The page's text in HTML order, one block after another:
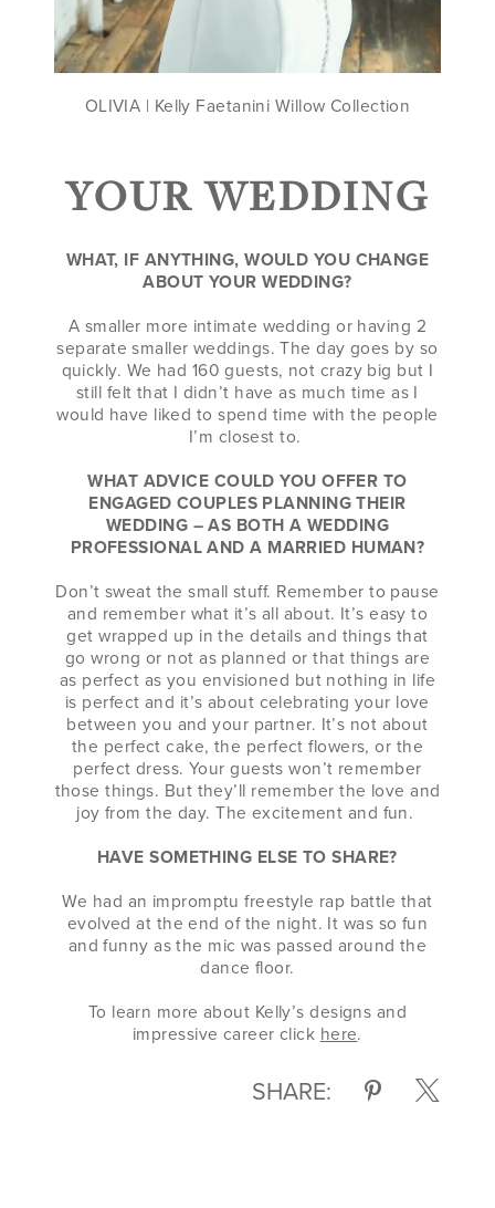
OLIVIA | Kelly Faetanini Willow Collection
YOUR WEDDING
WHAT, IF ANYTHING, WOULD YOU CHANGE
ABOUT YOUR WEDDING?
A smaller more intimate wedding or having 2
separate smaller weddings. The day goes by so
quickly. We had 160 guests, not crazy big but I
still felt that I didn’t have as much time as I
would have liked to spend time with the people
I’m closest to.
WHAT ADVICE COULD YOU OFFER TO
ENGAGED COUPLES PLANNING THEIR
WEDDING – AS BOTH A WEDDING
PROFESSIONAL AND A MARRIED HUMAN?
Don’t sweat the small stuff. Remember to pause
and remember what it’s all about. It’s easy to
get wrapped up in the details and things that
go wrong or not as planned or that things are
as perfect as you envisioned but nothing in life
is perfect and it’s about celebrating your love
between you and your partner. It’s not about
the perfect cake, the perfect flowers, or the
perfect dress. Your guests won’t remember
those things. But they’ll remember the love and
joy from the day. The excitement and fun.
HAVE SOMETHING ELSE TO SHARE?
We had an impromptu freestyle rap battle that
evolved at the end of the night. It was so fun
and funny as the mic was passed around the
dance floor.
To learn more about Kelly’s designs and
impressive career click here.
SHARE: